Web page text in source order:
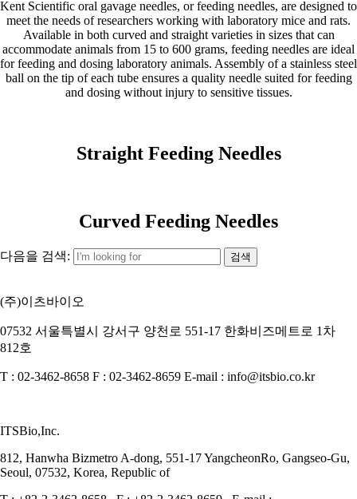
Kent Scientific oral gavage needles, or feeding needles, are designed to
meet the needs of researchers working with laboratory mice and rats.
Available in both curved and straight varieties in sizes that can
accommodate animals from 15 to 600 grams, feeding needles are ideal
for feeding and dosing laboratory animals. Assembly of a stainless steel
ball on the tip of each tube ensures a quality needle suited for feeding
and dosing without injury to sensitive tissues.
Straight Feeding Needles
Curved Feeding Needles
다음을 검색:
(주)이츠바이오
07532 서울특별시 강서구 양천로 551-17 한화비즈메트로 1차
812호
T : 02-3462-8658 F : 02-3462-8659 E-mail : info@itsbio.co.kr
ITSBio,Inc.
812, Hanwha Bizmetro A-dong, 551-17 YangcheonRo, Gangseo-Gu,
Seoul, 07532, Korea, Republic of